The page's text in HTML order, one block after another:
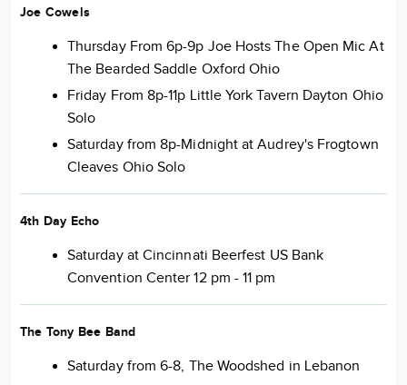
Joe Cowels
Thursday From 6p-9p Joe Hosts The Open Mic At
The Bearded Saddle Oxford Ohio
Friday From 8p-11p Little York Tavern Dayton Ohio
Solo
Saturday from 8p-Midnight at Audrey's Frogtown
Cleaves Ohio Solo
4th Day Echo
Saturday at Cincinnati Beerfest US Bank
Convention Center 12 pm - 11 pm
The Tony Bee Band
Saturday from 6-8, The Woodshed in Lebanon